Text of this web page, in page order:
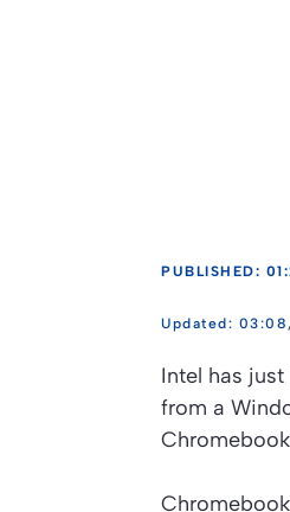
PUBLISHED:
Intel has
from a